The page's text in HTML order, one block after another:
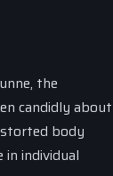
the
candidly about
body
individual